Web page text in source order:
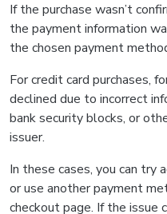
If the purchase wasn’t
the payment information
the chosen payment
For credit card purchases,
declined due to incorrect
bank security blocks, or
issuer.
In these cases, you can try
or use another payment
checkout page. If the issue